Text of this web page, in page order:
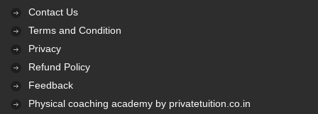
Contact Us
Terms and Condition
Privacy
Refund Policy
Feedback
Physical coaching academy by privatetuition.co.in